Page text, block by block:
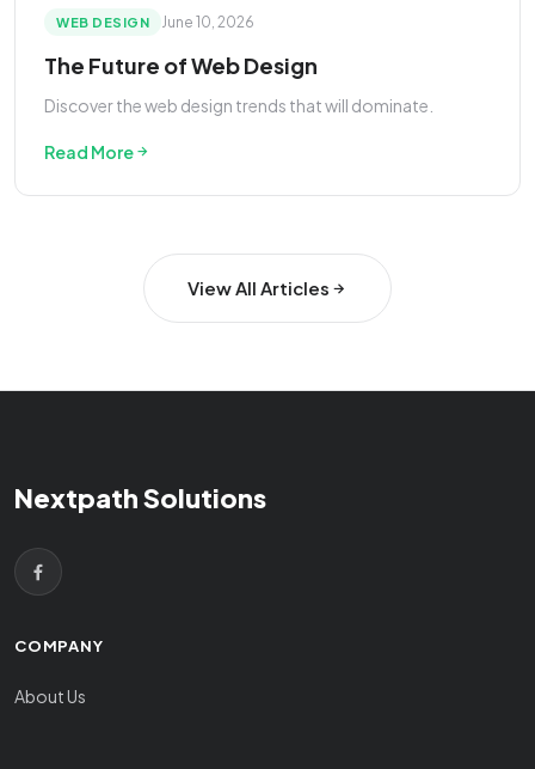
WEB DESIGN June 10, 2026
The Future of Web Design
Discover the web design trends that will dominate.
Read More
View All Articles
Nextpath Solutions
COMPANY
About Us